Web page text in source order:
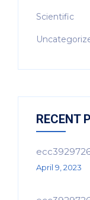
Scientific
RECENT
April 9, 2023